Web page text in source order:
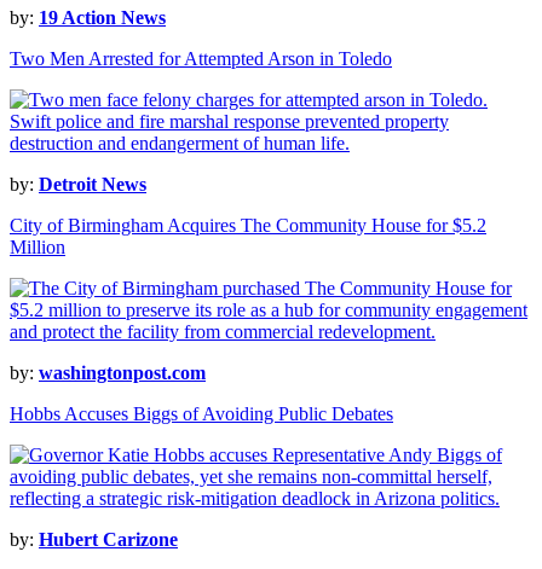
by: 19 Action News
Two Men Arrested for Attempted Arson in Toledo
by: Detroit News
City of Birmingham Acquires The Community House for $5.2
Million
by: washingtonpost.com
Hobbs Accuses Biggs of Avoiding Public Debates
by: Hubert Carizone